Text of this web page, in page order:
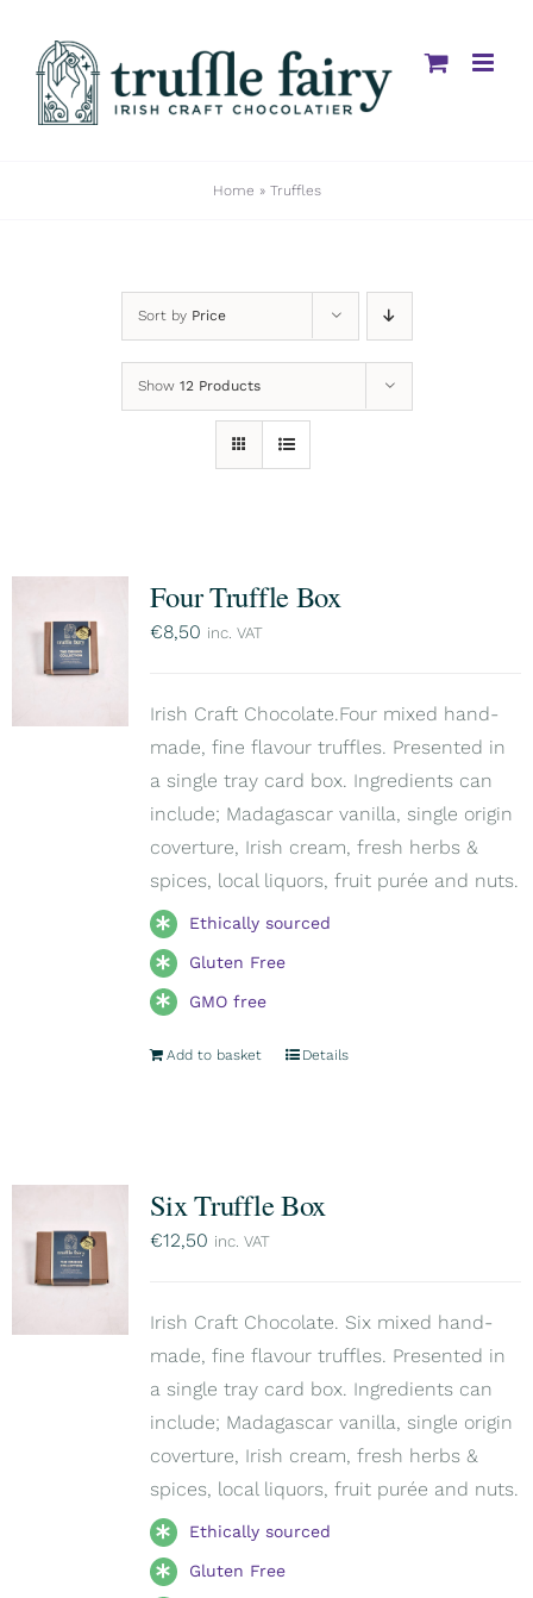
content
Home » Truffles
Sort by Price
Show 12 Products
Four Truffle Box
€8,50 inc. VAT
Irish Craft Chocolate.Four mixed hand-
made, fine flavour truffles. Presented in
a single tray card box. Ingredients can
include; Madagascar vanilla, single origin
coverture, Irish cream, fresh herbs &
spices, local liquors, fruit purée and nuts.
Ethically sourced
Gluten Free
GMO free
Add to basket Details
Six Truffle Box
€12,50 inc. VAT
Irish Craft Chocolate. Six mixed hand-
made, fine flavour truffles. Presented in
a single tray card box. Ingredients can
include; Madagascar vanilla, single origin
coverture, Irish cream, fresh herbs &
spices, local liquors, fruit purée and nuts.
Ethically sourced
Gluten Free